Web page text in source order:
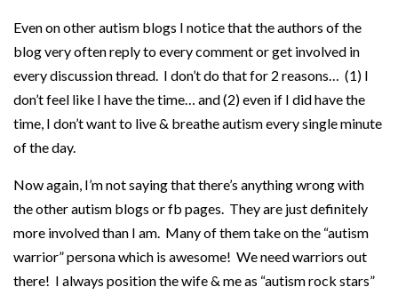
Even on other autism blogs I notice that the authors of the
blog very often reply to every comment or get involved in
every discussion thread. I don’t do that for 2 reasons… (1) I
don’t feel like I have the time… and (2) even if I did have the
time, I don’t want to live & breathe autism every single minute
of the day.
Now again, I’m not saying that there’s anything wrong with
the other autism blogs or fb pages. They are just definitely
more involved than I am. Many of them take on the “autism
warrior” persona which is awesome! We need warriors out
there! I always position the wife & me as “autism rock stars”